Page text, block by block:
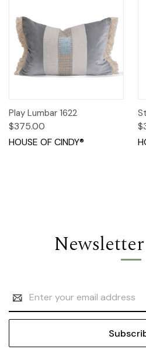
Play Lumbar 1622
$375.00
HOUSE OF CINDY®
Address